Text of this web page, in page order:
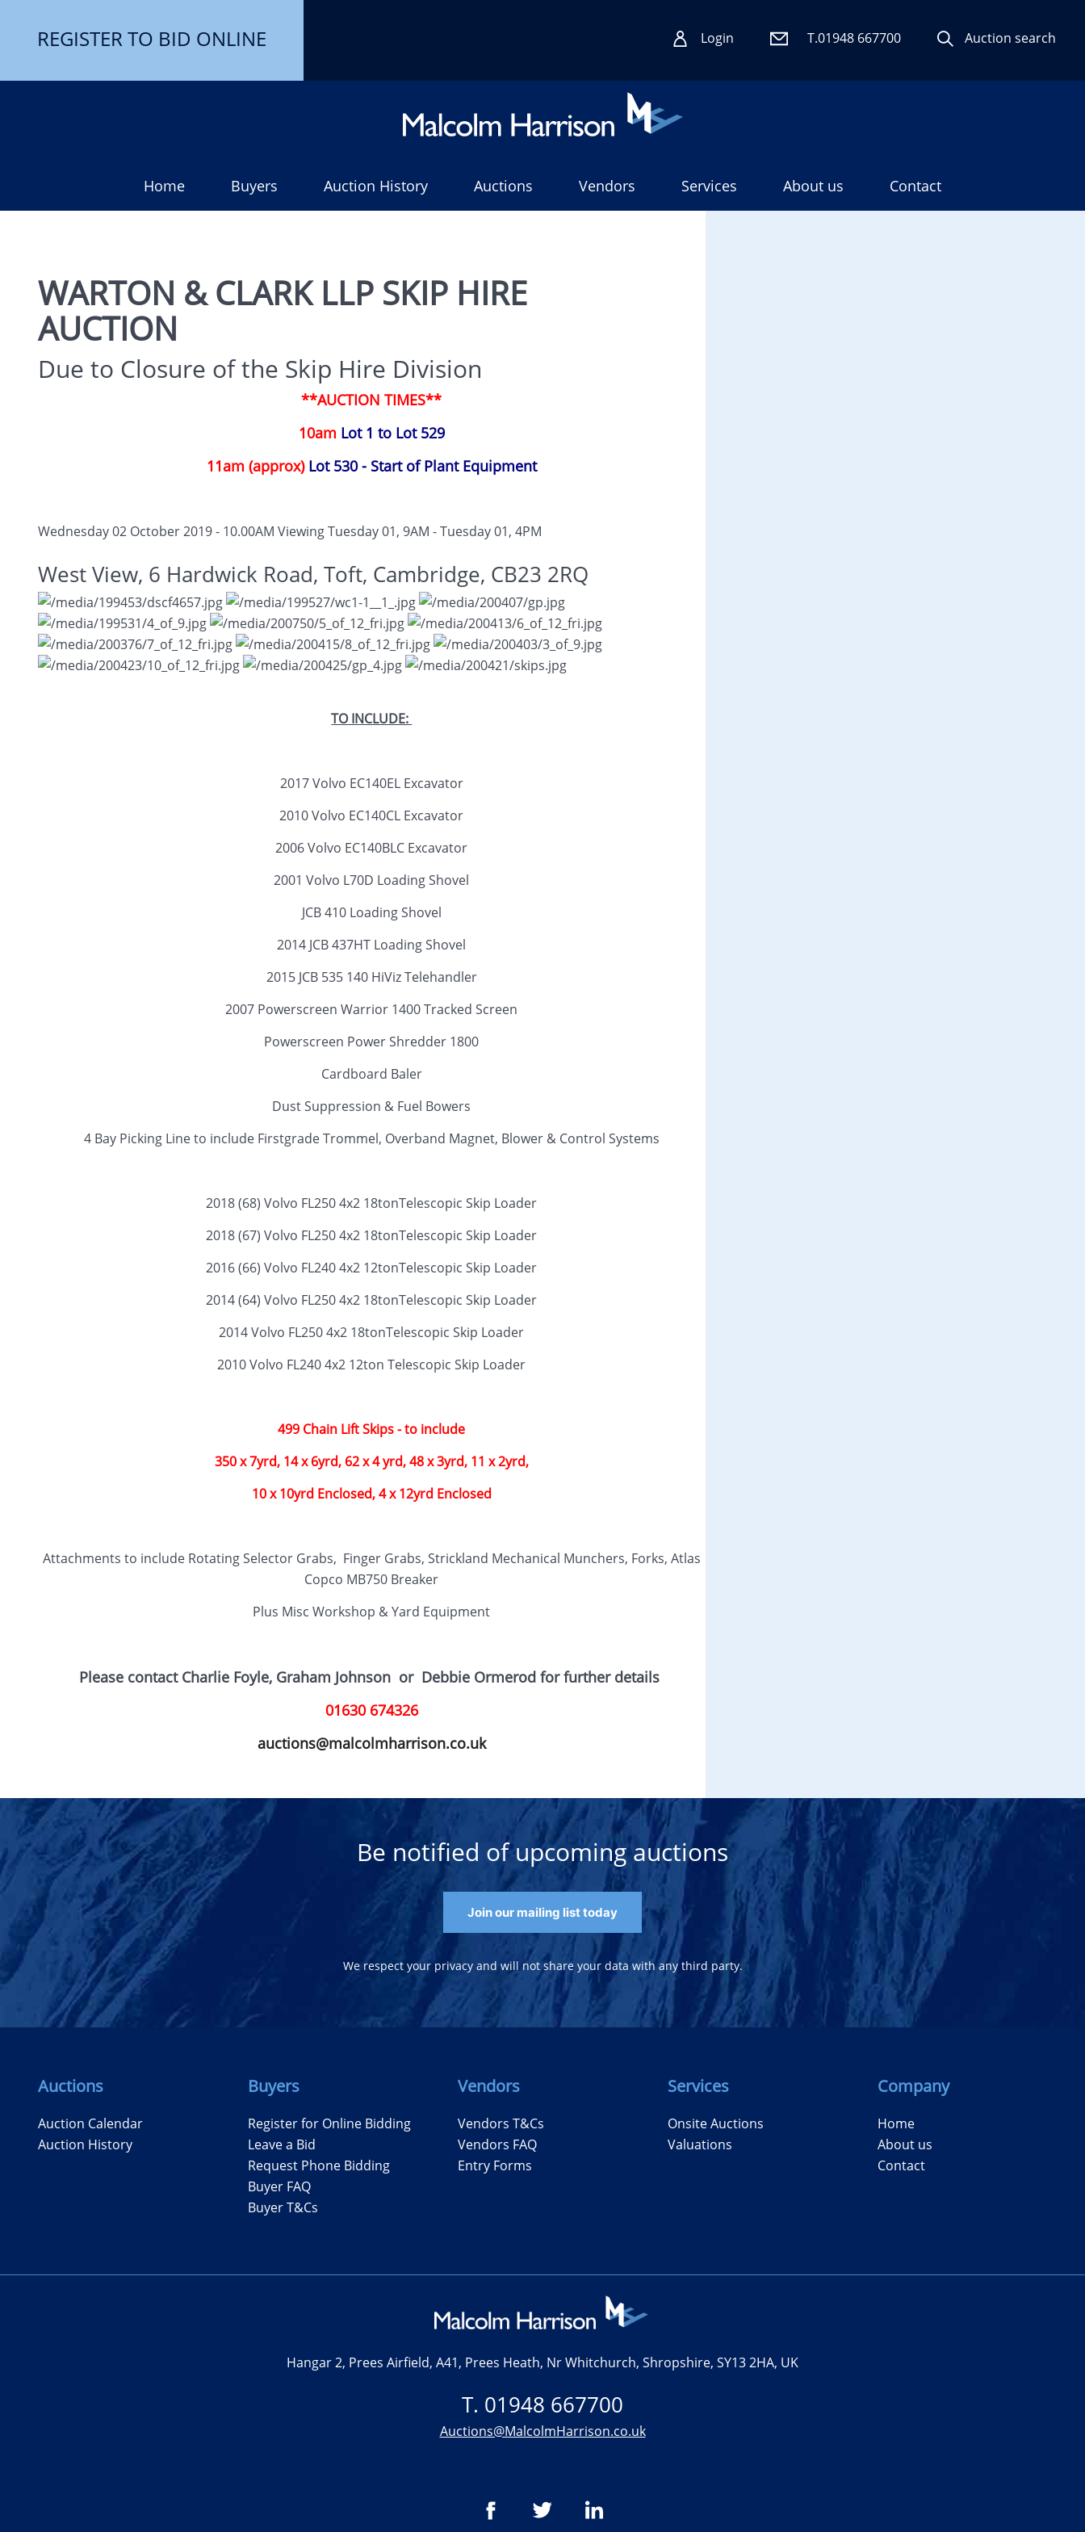
REGISTER TO BID ONLINE Login T.01948 667700 Auction search
Home Buyers Auction History Auctions Vendors Services About us Contact
WARTON & CLARK LLP SKIP HIRE
AUCTION
Due to Closure of the Skip Hire Division
**AUCTION TIMES**
10am Lot 1 to Lot 529
11am (approx)Lot 530 - Start of Plant Equipment
Wednesday 02 October 2019 - 10.00AM Viewing Tuesday 01, 9AM - Tuesday 01, 4PM
West View, 6 Hardwick Road, Toft, Cambridge, CB23 2RQ
TO INCLUDE:
2017 Volvo EC140EL Excavator
2010 Volvo EC140CL Excavator
2006 Volvo EC140BLC Excavator
2001 Volvo L70D Loading Shovel
JCB 410 Loading Shovel
2014 JCB 437HT Loading Shovel
2015 JCB 535 140 HiViz Telehandler
2007 Powerscreen Warrior 1400 Tracked Screen
Powerscreen Power Shredder 1800
Cardboard Baler
Dust Suppression & Fuel Bowers
4 Bay Picking Line to include Firstgrade Trommel, Overband Magnet, Blower & Control Systems
2018 (68) Volvo FL250 4x2 18tonTelescopic Skip Loader
2018 (67) Volvo FL250 4x2 18tonTelescopic Skip Loader
2016 (66) Volvo FL240 4x2 12tonTelescopic Skip Loader
2014 (64) Volvo FL250 4x2 18tonTelescopic Skip Loader
2014 Volvo FL250 4x2 18tonTelescopic Skip Loader
2010 Volvo FL240 4x2 12ton Telescopic Skip Loader
499 Chain Lift Skips - to include
350 x 7yrd, 14 x 6yrd, 62 x 4 yrd, 48 x 3yrd, 11 x 2yrd,
10 x 10yrd Enclosed, 4 x 12yrd Enclosed
Attachments to include Rotating Selector Grabs, Finger Grabs, Strickland Mechanical Munchers, Forks, Atlas
Copco MB750 Breaker
Plus Misc Workshop & Yard Equipment
Please contact Charlie Foyle, Graham Johnson or Debbie Ormerod for further details
01630 674326
auctions@malcolmharrison.co.uk
Be notified of upcoming auctions
Join our mailing list today
We respect your privacy and will not share your data with any third party.
Auctions
Auction Calendar
Auction History
Buyers
Register for Online Bidding
Leave a Bid
Request Phone Bidding
Buyer FAQ
Buyer T&Cs
Vendors
Vendors T&Cs
Vendors FAQ
Entry Forms
Services
Onsite Auctions
Valuations
Company
Home
About us
Contact
Hangar 2, Prees Airfield, A41, Prees Heath, Nr Whitchurch, Shropshire, SY13 2HA, UK
T. 01948 667700
Auctions@MalcolmHarrison.co.uk